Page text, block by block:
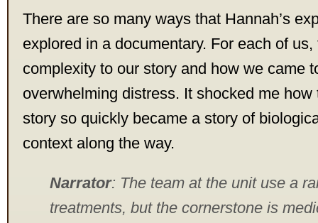
There are so many ways that Hannah’s
explored in a documentary. For each of
complexity to our story and how we came
overwhelming distress. It shocked me
story so quickly became a story of
context along the way.
Narrator: The team at the unit use a
treatments, but the cornerstone is